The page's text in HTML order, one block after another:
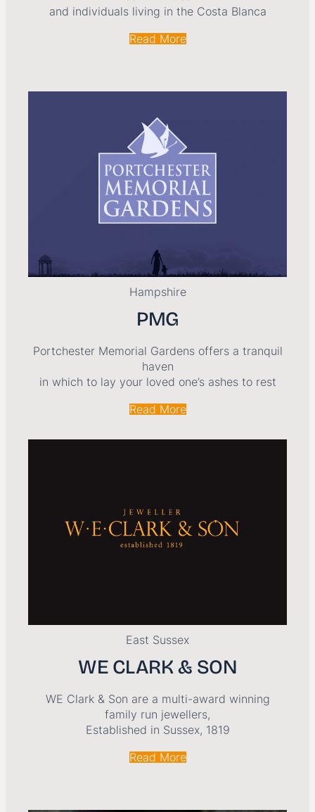
and individuals living in the Costa Blanca
Read More
Hampshire
PMG
Portchester Memorial Gardens offers a tranquil
haven
in which to lay your loved one’s ashes to rest
Read More
East Sussex
WE CLARK & SON
WE Clark & Son are a multi-award winning
family run jewellers,
Established in Sussex, 1819
Read More